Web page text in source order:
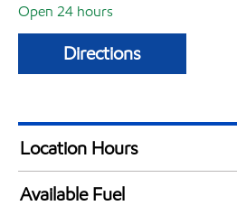
Open 24 hours
Directions
Location Hours
24 hours
Available Fuel